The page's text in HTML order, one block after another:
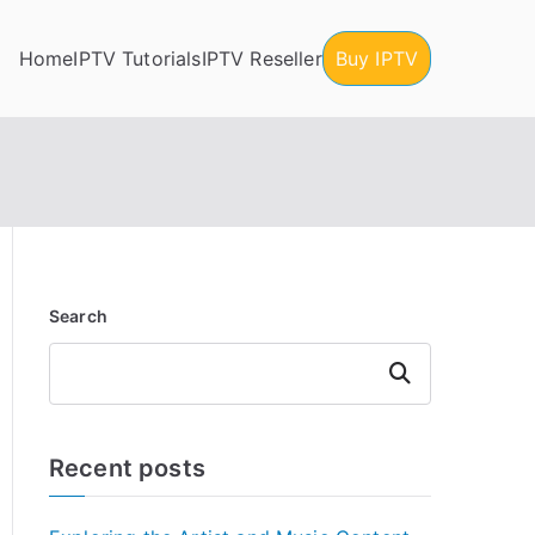
HomeIPTV TutorialsIPTV Reseller Buy IPTV
Search
Search
Recent posts